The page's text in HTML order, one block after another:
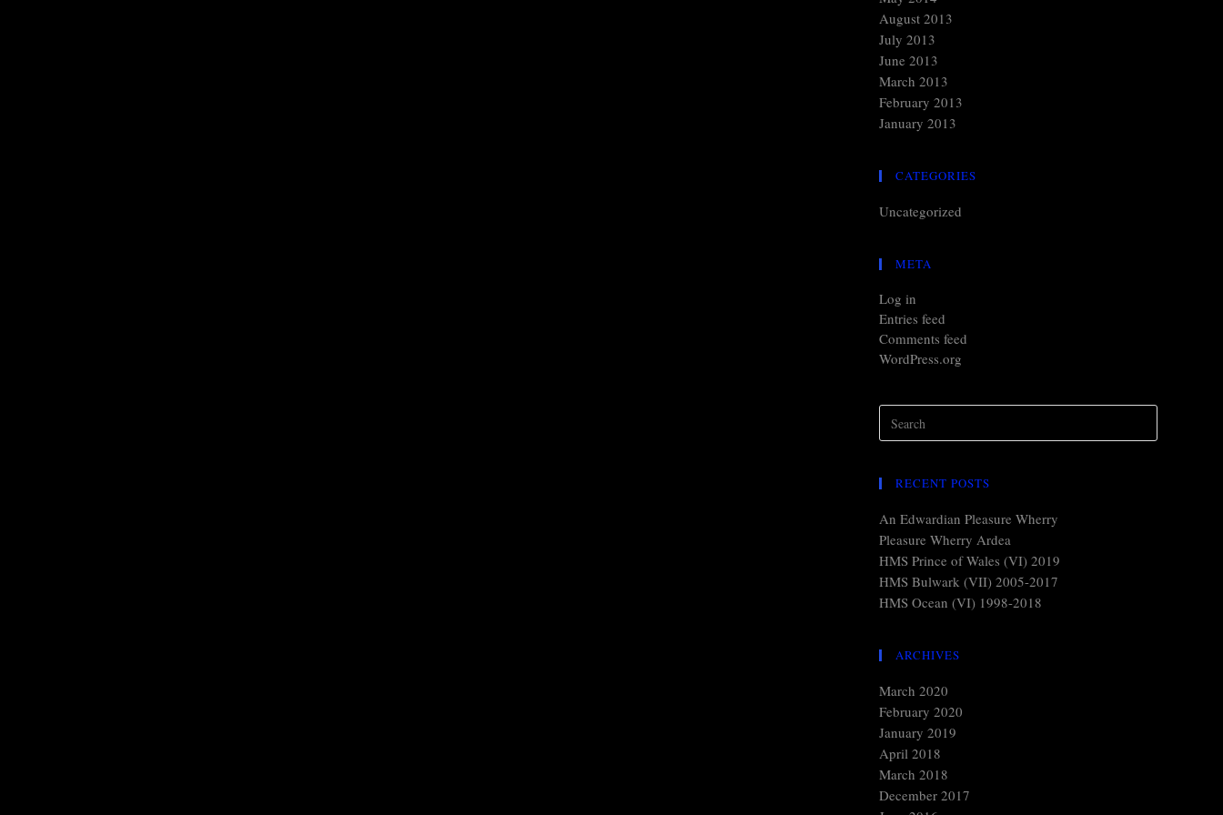
August 2013
July 2013
June 2013
March 2013
February 2013
January 2013
CATEGORIES
Uncategorized
META
Log in
Entries feed
Comments feed
WordPress.org
RECENT POSTS
An Edwardian Pleasure Wherry
Pleasure Wherry Ardea
HMS Prince of Wales (VI) 2019
HMS Bulwark (VII) 2005-2017
HMS Ocean (VI) 1998-2018
ARCHIVES
March 2020
February 2020
January 2019
April 2018
March 2018
December 2017